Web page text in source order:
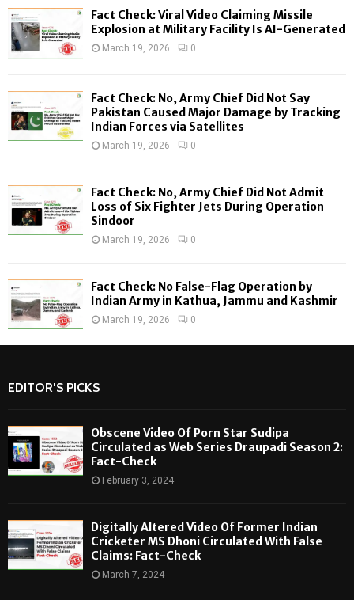
f
o
r
:
H
Fact Check: Viral Video Claiming Missile
Explosion at Military Facility Is AI-Generated
March 19, 2026 0
Fact Check: No, Army Chief Did Not Say
Pakistan Caused Major Damage by Tracking
Indian Forces via Satellites
March 19, 2026 0
Fact Check: No, Army Chief Did Not Admit
Loss of Six Fighter Jets During Operation
Sindoor
March 19, 2026 0
Fact Check: No False-Flag Operation by
Indian Army in Kathua, Jammu and Kashmir
March 19, 2026 0
EDITOR'S PICKS
Obscene Video Of Porn Star Sudipa
Circulated as Web Series Draupadi Season 2:
Fact-Check
February 3, 2024
Digitally Altered Video Of Former Indian
Cricketer MS Dhoni Circulated With False
Claims: Fact-Check
March 7, 2024